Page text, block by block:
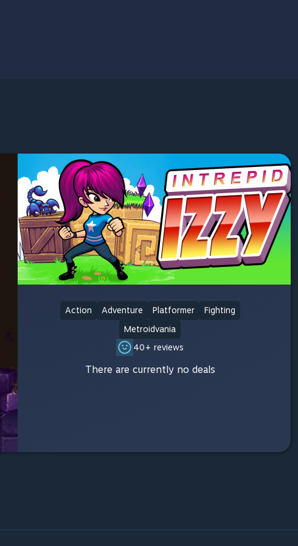
Action Adventure Platformer
Fighting
Metroidvania
40+ reviews
There are currently no deals